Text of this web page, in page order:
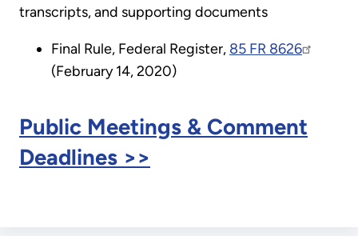
transcripts, and supporting documents
Final Rule, Federal Register, 85 FR 8626
(February 14, 2020)
Public Meetings & Comment
Deadlines >>